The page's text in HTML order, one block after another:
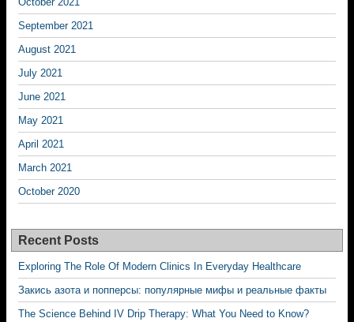
September 2021
August 2021
July 2021
June 2021
May 2021
April 2021
March 2021
October 2020
Recent Posts
Exploring The Role Of Modern Clinics In Everyday Healthcare
Закись азота и попперсы: популярные мифы и реальные факты
The Science Behind IV Drip Therapy: What You Need to Know?